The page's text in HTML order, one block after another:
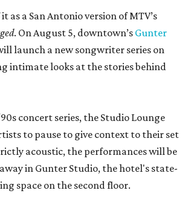
as a San Antonio version of MTV’s
. On August 5, downtown’s Gunter
launch a new songwriter series on
intimate looks at the stories behind
concert series, the Studio Lounge
to pause to give context to their set
acoustic, the performances will be
in Gunter Studio, the hotel's state-
space on the second floor.